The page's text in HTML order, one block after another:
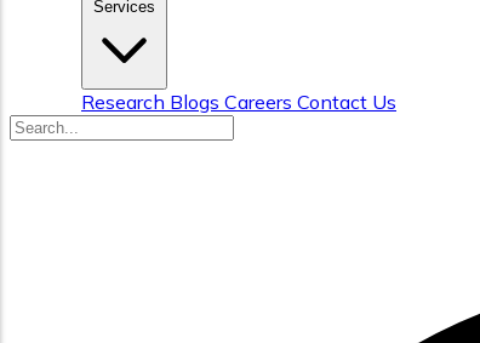
Research Blogs Careers Contact Us